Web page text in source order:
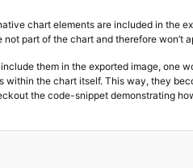
chart elements are included in the
part of the chart and therefore won’t
them in the exported image, one
within the chart itself. This way, they
the code-snippet demonstrating